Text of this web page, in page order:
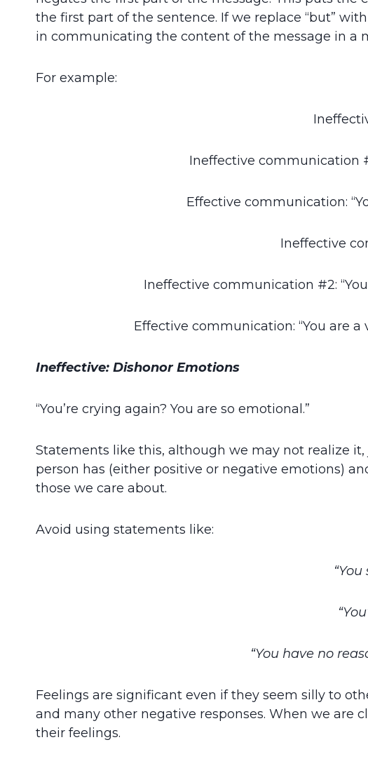
the first part of the sentence. If we replace “but”
in communicating the content of the message in a
For example:
Ineffective communication
Effective communication:
Ineffective
Ineffective communication #2:
Effective communication: “You are
Ineffective: Dishonor Emotions
“You’re crying again? You are so emotional.”
Statements like this, although we may not realize
person has (either positive or negative emotions)
those we care about.
Avoid using statements like:
“You have no
Feelings are significant even if they seem silly to
and many other negative responses. When we are
their feelings.